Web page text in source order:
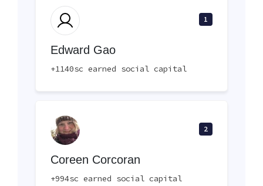
1
Edward Gao
+1140sc earned social capital
2
Coreen Corcoran
+994sc earned social capital